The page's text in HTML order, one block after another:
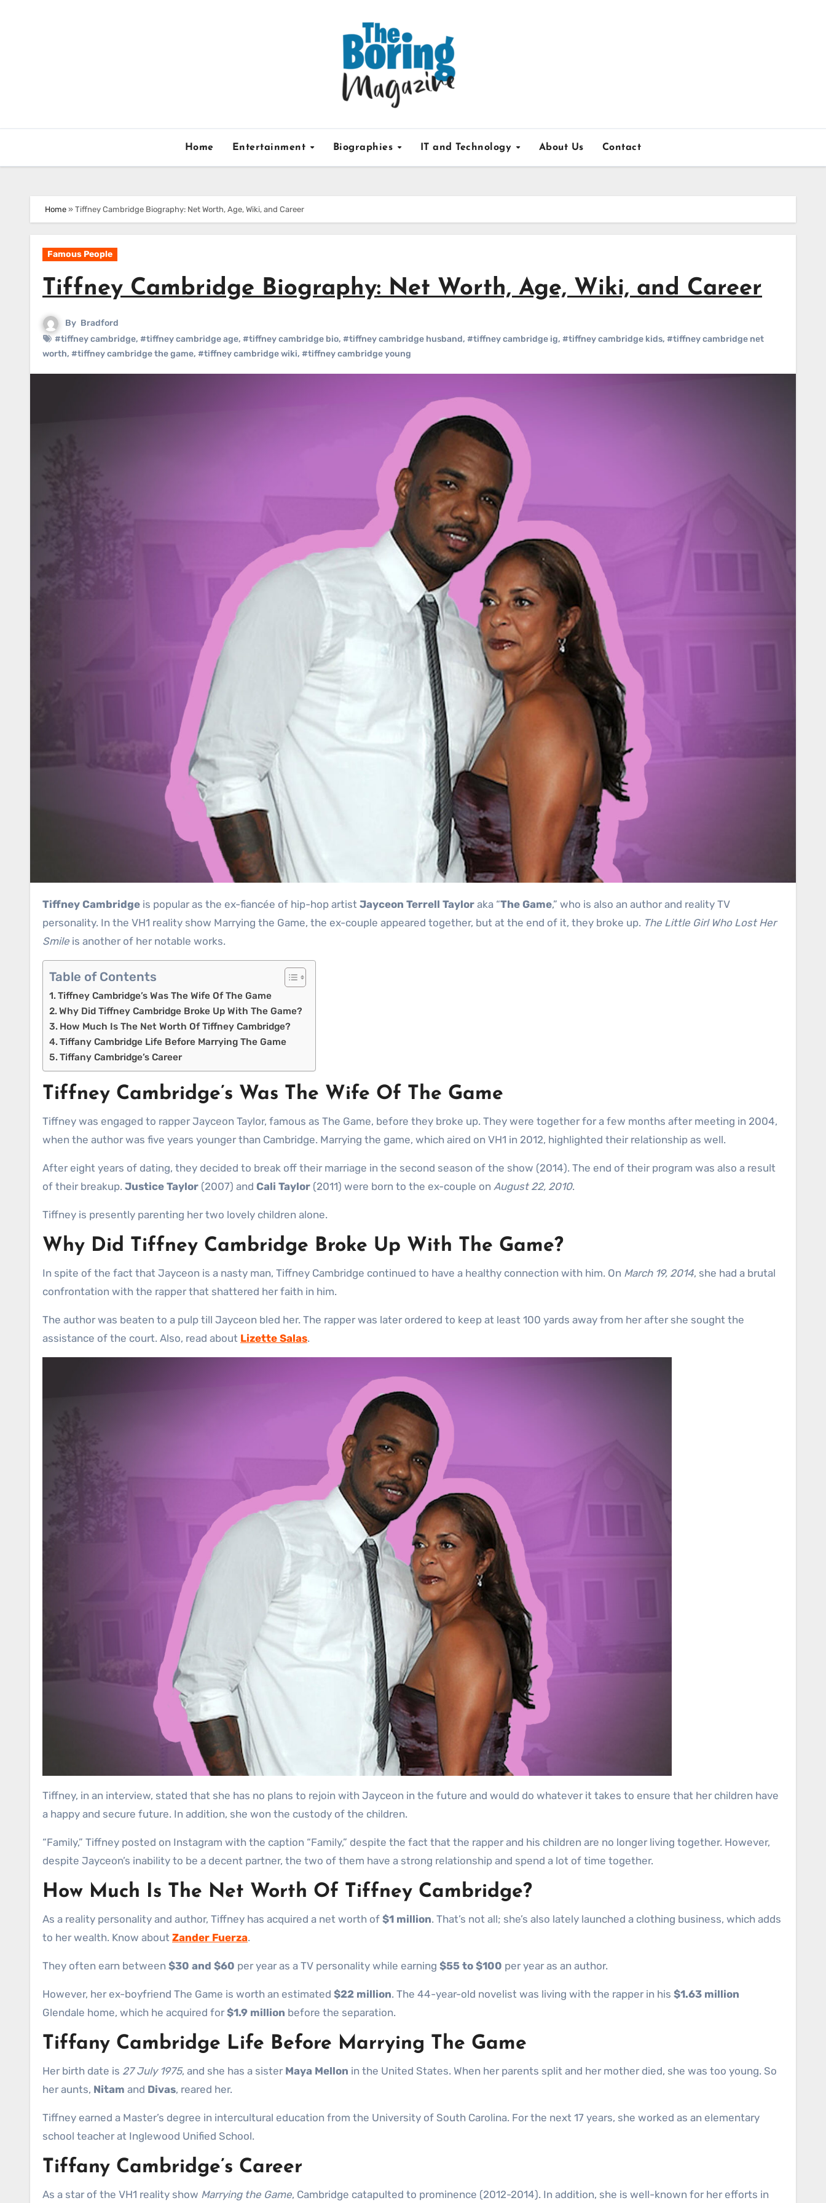
Home Entertainment Biographies IT and Technology About Us Contact
Home » Tiffney Cambridge Biography: Net Worth, Age, Wiki, and Career
Famous People
Tiffney Cambridge Biography: Net Worth, Age, Wiki, and Career
By Bradford
#tiffney cambridge, #tiffney cambridge age, #tiffney cambridge bio, #tiffney cambridge husband, #tiffney cambridge ig, #tiffney cambridge kids, #tiffney cambridge net
worth, #tiffney cambridge the game, #tiffney cambridge wiki, #tiffney cambridge young
Tiffney Cambridge is popular as the ex-fiancée of hip-hop artist Jayceon Terrell Taylor aka “The Game,” who is also an author and reality TV
personality. In the VH1 reality show Marrying the Game, the ex-couple appeared together, but at the end of it, they broke up. The Little Girl Who Lost Her
Smile is another of her notable works.
Table of Contents
Tiffney Cambridge’s Was The Wife Of The Game
Why Did Tiffney Cambridge Broke Up With The Game?
How Much Is The Net Worth Of Tiffney Cambridge?
Tiffany Cambridge Life Before Marrying The Game
Tiffany Cambridge’s Career
Tiffney Cambridge’s Was The Wife Of The Game
Tiffney was engaged to rapper Jayceon Taylor, famous as The Game, before they broke up. They were together for a few months after meeting in 2004,
when the author was five years younger than Cambridge. Marrying the game, which aired on VH1 in 2012, highlighted their relationship as well.
After eight years of dating, they decided to break off their marriage in the second season of the show (2014). The end of their program was also a result
of their breakup. Justice Taylor (2007) and Cali Taylor (2011) were born to the ex-couple on August 22, 2010.
Tiffney is presently parenting her two lovely children alone.
Why Did Tiffney Cambridge Broke Up With The Game?
In spite of the fact that Jayceon is a nasty man, Tiffney Cambridge continued to have a healthy connection with him. On March 19, 2014, she had a brutal
confrontation with the rapper that shattered her faith in him.
The author was beaten to a pulp till Jayceon bled her. The rapper was later ordered to keep at least 100 yards away from her after she sought the
assistance of the court. Also, read about Lizette Salas.
Tiffney, in an interview, stated that she has no plans to rejoin with Jayceon in the future and would do whatever it takes to ensure that her children have
a happy and secure future. In addition, she won the custody of the children.
“Family,” Tiffney posted on Instagram with the caption “Family,” despite the fact that the rapper and his children are no longer living together. However,
despite Jayceon’s inability to be a decent partner, the two of them have a strong relationship and spend a lot of time together.
How Much Is The Net Worth Of Tiffney Cambridge?
As a reality personality and author, Tiffney has acquired a net worth of $1 million. That’s not all; she’s also lately launched a clothing business, which adds
to her wealth. Know about Zander Fuerza.
They often earn between $30 and $60 per year as a TV personality while earning $55 to $100 per year as an author.
However, her ex-boyfriend The Game is worth an estimated $22 million. The 44-year-old novelist was living with the rapper in his $1.63 million
Glendale home, which he acquired for$1.9 million before the separation.
Tiffany Cambridge Life Before Marrying The Game
Her birth date is 27 July 1975, and she has a sister Maya Mellon in the United States. When her parents split and her mother died, she was too young. So
her aunts, Nitam and Divas, reared her.
Tiffney earned a Master’s degree in intercultural education from the University of South Carolina. For the next 17 years, she worked as an elementary
school teacher at Inglewood Unified School.
Tiffany Cambridge’s Career
As a star of the VH1 reality show Marrying the Game, Cambridge catapulted to prominence (2012-2014). In addition, she is well-known for her efforts in